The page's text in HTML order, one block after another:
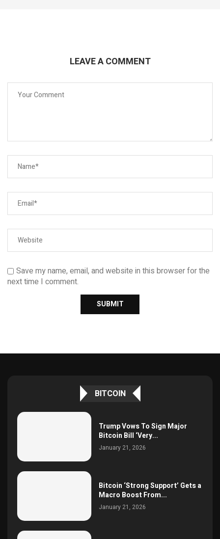
LEAVE A COMMENT
Save my name, email, and website in this browser for the
next time I comment.
BITCOIN
Trump Vows To Sign Major
Bitcoin Bill ‘Very...
January 21, 2026
Bitcoin ‘Strong Support’ Gets a
Macro Boost From...
January 21, 2026